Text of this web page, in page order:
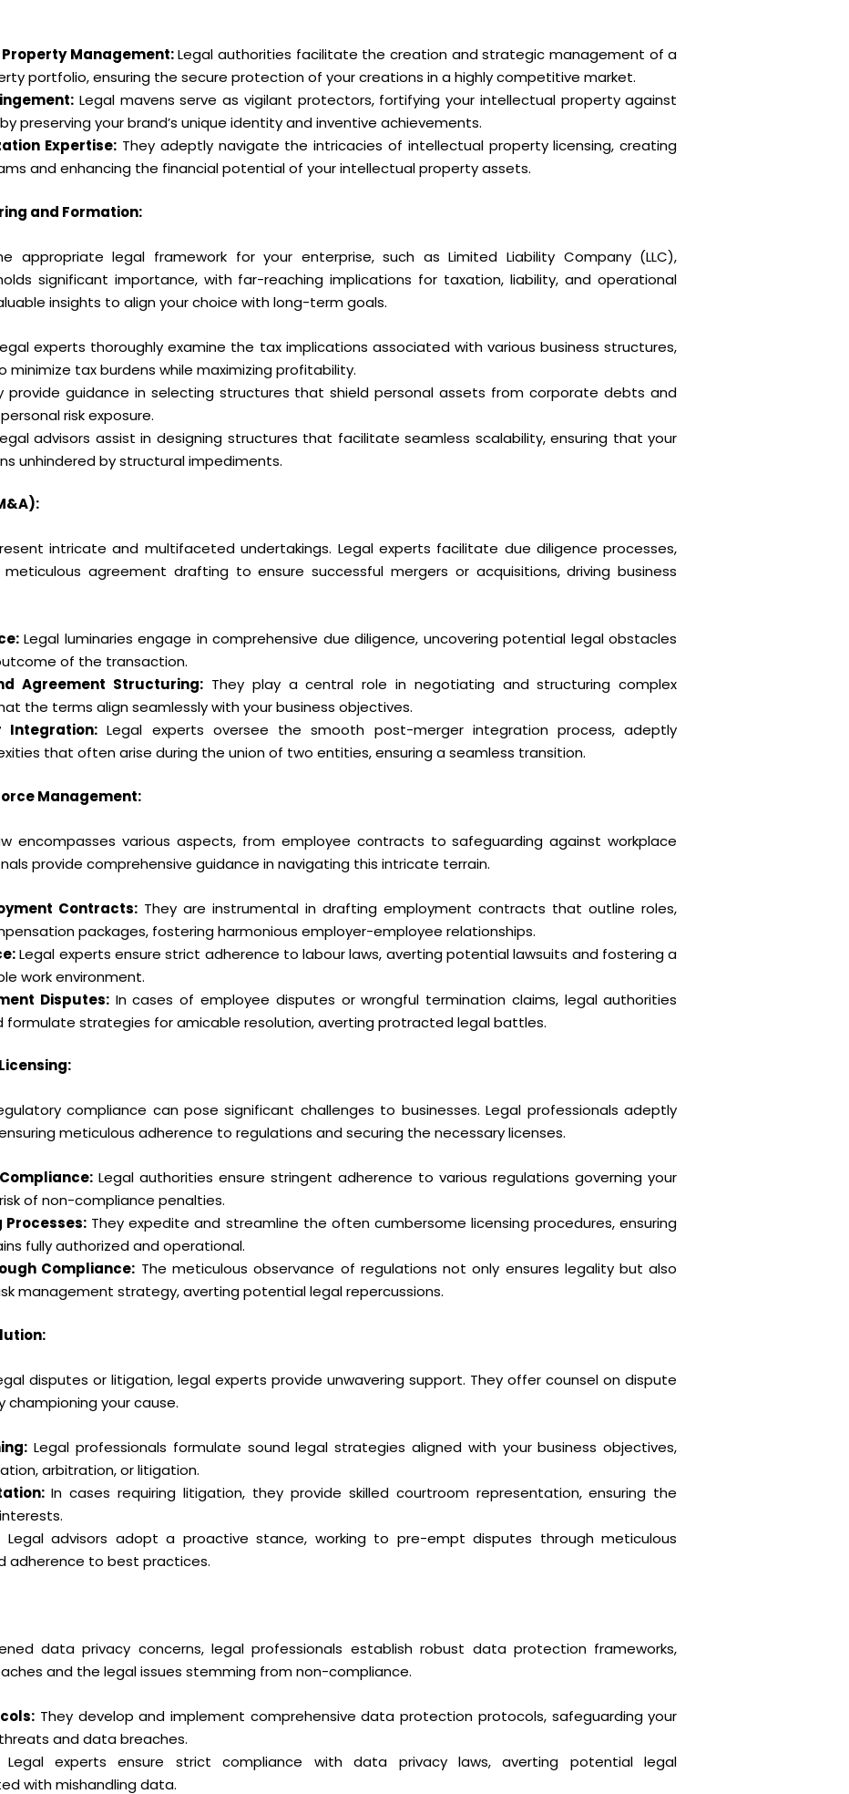
Management:Legal authorities facilitate the creation and strategic management of a
portfolio, ensuring the secure protection of your creations in a highly competitive market.
Legal mavens serve as vigilant protectors, fortifying your intellectual property against
preserving your brand’s unique identity and inventive achievements.
Expertise: They adeptly navigate the intricacies of intellectual property licensing, creating
and enhancing the financial potential of your intellectual property assets.
and Formation:
appropriate legal framework for your enterprise, such as Limited Liability Company (LLC),
significant importance, with far-reaching implications for taxation, liability, and operational
insights to align your choice with long-term goals.
experts thoroughly examine the tax implications associated with various business structures,
tax burdens while maximizing profitability.
provide guidance in selecting structures that shield personal assets from corporate debts and
risk exposure.
advisors assist in designing structures that facilitate seamless scalability, ensuring that your
unhindered by structural impediments.
intricate and multifaceted undertakings. Legal experts facilitate due diligence processes,
agreement drafting to ensure successful mergers or acquisitions, driving business
Legal luminaries engage in comprehensive due diligence, uncovering potential legal obstacles
of the transaction.
Agreement Structuring: They play a central role in negotiating and structuring complex
the terms align seamlessly with your business objectives.
Integration: Legal experts oversee the smooth post-merger integration process, adeptly
that often arise during the union of two entities, ensuring a seamless transition.
Management:
encompasses various aspects, from employee contracts to safeguarding against workplace
provide comprehensive guidance in navigating this intricate terrain.
Contracts:They are instrumental in drafting employment contracts that outline roles,
packages, fostering harmonious employer-employee relationships.
Legal experts ensure strict adherence to labour laws, averting potential lawsuits and fostering a
work environment.
Disputes:In cases of employee disputes or wrongful termination claims, legal authorities
formulate strategies for amicable resolution, averting protracted legal battles.
compliance can pose significant challenges to businesses. Legal professionals adeptly
meticulous adherence to regulations and securing the necessary licenses.
Legal authorities ensure stringent adherence to various regulations governing your
of non-compliance penalties.
Processes:They expedite and streamline the often cumbersome licensing procedures, ensuring
fully authorized and operational.
Compliance: The meticulous observance of regulations not only ensures legality but also
management strategy, averting potential legal repercussions.
disputes or litigation, legal experts provide unwavering support. They offer counsel on dispute
your cause.
Legal professionals formulate sound legal strategies aligned with your business objectives,
arbitration, or litigation.
In cases requiring litigation, they provide skilled courtroom representation, ensuring the
Legal advisors adopt a proactive stance, working to pre-empt disputes through meticulous
adherence to best practices.
data privacy concerns, legal professionals establish robust data protection frameworks,
and the legal issues stemming from non-compliance.
They develop and implement comprehensive data protection protocols, safeguarding your
and data breaches.
Legal experts ensure strict compliance with data privacy laws, averting potential legal
with mishandling data.